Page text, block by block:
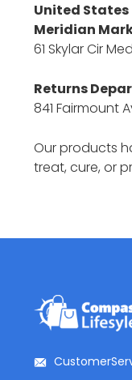
United
Meridian
61 Skylar Cir
Returns
841 Fairmount
Our products
treat, cure, or